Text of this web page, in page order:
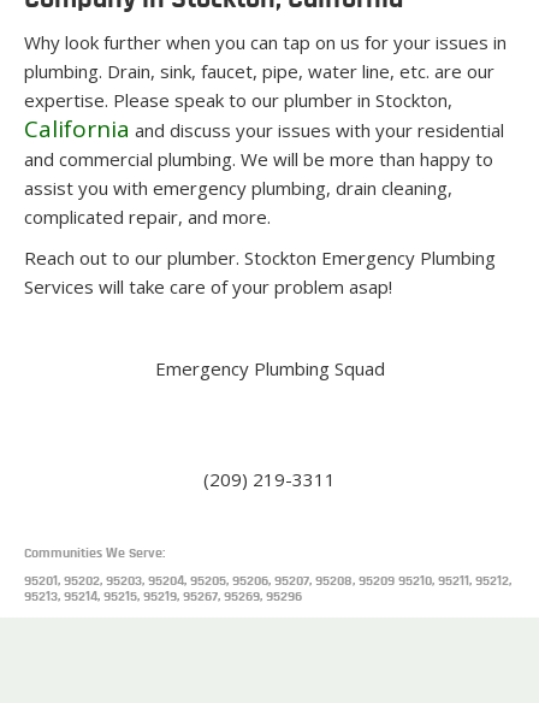
Why look further when you can tap on us for your issues in
plumbing. Drain, sink, faucet, pipe, water line, etc. are our
expertise. Please speak to our plumber in Stockton,
California and discuss your issues with your residential
and commercial plumbing. We will be more than happy to
assist you with emergency plumbing, drain cleaning,
complicated repair, and more.
Reach out to our plumber. Stockton Emergency Plumbing
Services will take care of your problem asap!
Emergency Plumbing Squad
(209) 219-3311
Communities We Serve:
95201, 95202, 95203, 95204, 95205, 95206, 95207, 95208, 95209 95210, 95211, 95212,
95213, 95214, 95215, 95219, 95267, 95269, 95296